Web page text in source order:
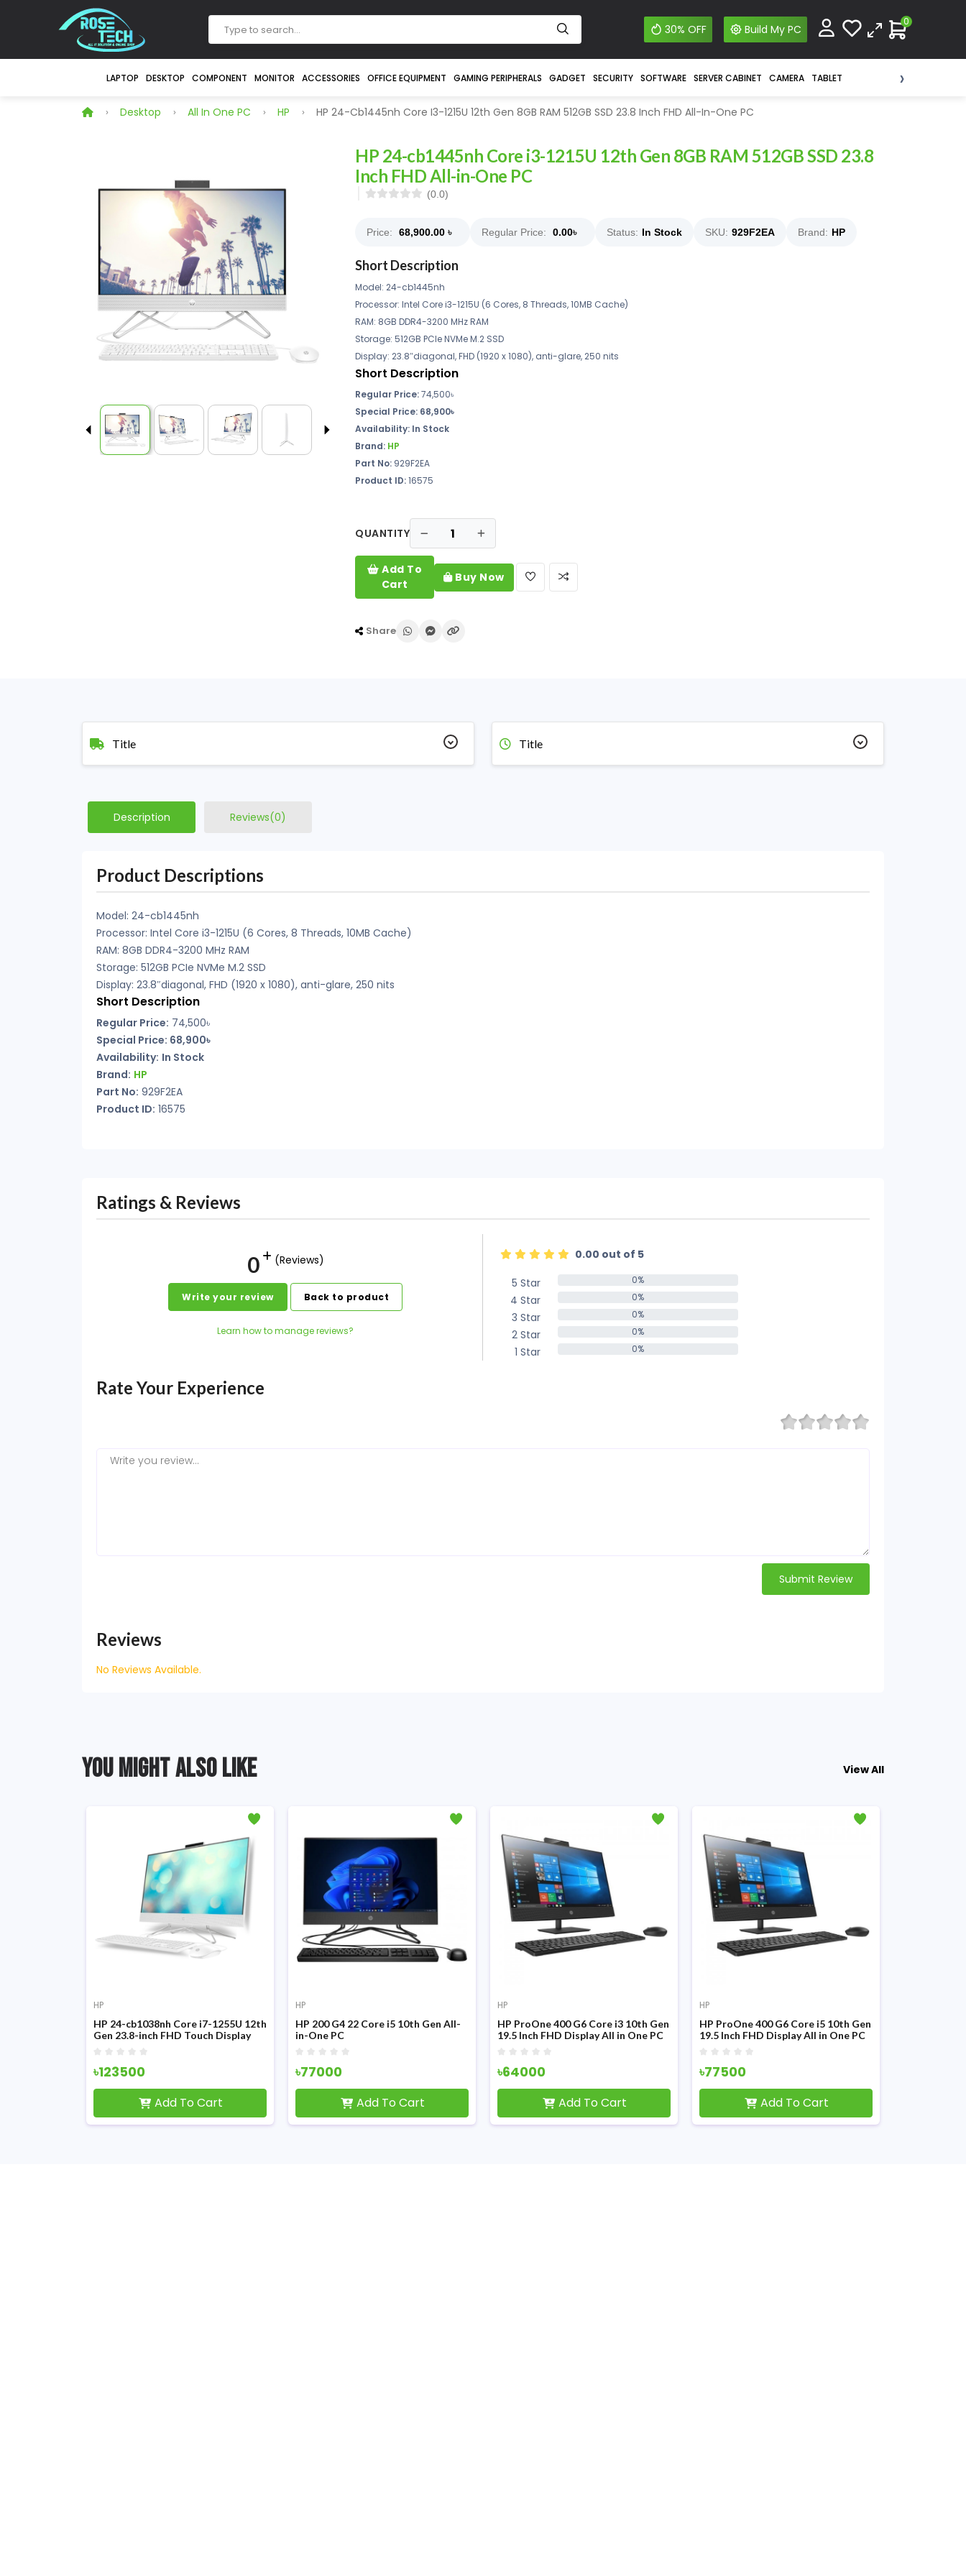
30% OFF Build My PC
0
LAPTOP DESKTOP COMPONENT MONITOR ACCESSORIES OFFICE EQUIPMENT GAMING PERIPHERALS GADGET SECURITY SOFTWARE SERVER CABINET CAMERA TABLET ›
Desktop All In One PC HP HP 24-Cb1445nh Core I3-1215U 12th Gen 8GB RAM 512GB SSD 23.8 Inch FHD All-In-One PC
HP 24-cb1445nh Core i3-1215U 12th Gen 8GB RAM 512GB SSD 23.8
Inch FHD All-in-One PC
(0.0)
Price: 68,900.00 ৳ Regular Price: 0.00৳ Status: In Stock SKU: 929F2EA Brand: HP
Short Description
Model: 24-cb1445nh
Processor: Intel Core i3-1215U (6 Cores, 8 Threads, 10MB Cache)
RAM: 8GB DDR4-3200 MHz RAM
Storage: 512GB PCIe NVMe M.2 SSD
Display: 23.8″diagonal, FHD (1920 x 1080), anti-glare, 250 nits
Short Description
Regular Price:74,500৳
Special Price: 68,900৳
Availability: In Stock
Brand: HP
Part No: 929F2EA
Product ID:16575
QUANTITY
Add To
Cart
Buy Now
Share
Title Title
Description Reviews(0)
Product Descriptions
Model: 24-cb1445nh
Processor: Intel Core i3-1215U (6 Cores, 8 Threads, 10MB Cache)
RAM: 8GB DDR4-3200 MHz RAM
Storage: 512GB PCIe NVMe M.2 SSD
Display: 23.8″diagonal, FHD (1920 x 1080), anti-glare, 250 nits
Short Description
Regular Price: 74,500৳
Special Price: 68,900৳
Availability: In Stock
Brand: HP
Part No: 929F2EA
Product ID: 16575
Ratings & Reviews
0 (Reviews)
Write your review Back to product
Learn how to manage reviews?
0.00 out of 5
5 Star
0%
4 Star 0%
3 Star 0%
2 Star 0%
1 Star 0%
Rate Your Experience
Submit Review
Reviews
No Reviews Available.
YOU MIGHT ALSO LIKE View All
HP
HP 24-cb1038nh Core i7-1255U 12th
Gen 23.8-inch FHD Touch Display
৳123500
Add To Cart
HP
HP 200 G4 22 Core i5 10th Gen All-
in-One PC
৳77000
Add To Cart
HP
HP ProOne 400 G6 Core i3 10th Gen
19.5 Inch FHD Display All in One PC
৳64000
Add To Cart
HP
HP ProOne 400 G6 Core i5 10th Gen
19.5 Inch FHD Display All in One PC
৳77500
Add To Cart